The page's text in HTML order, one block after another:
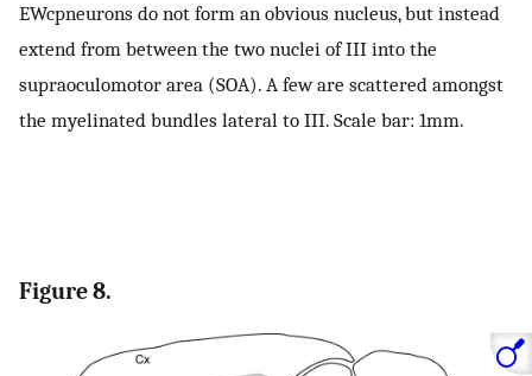
EWcpneurons do not form an obvious nucleus, but instead
extend from between the two nuclei of III into the
supraoculomotor area (SOA). A few are scattered amongst
the myelinated bundles lateral to III. Scale bar: 1mm.
Figure 8.